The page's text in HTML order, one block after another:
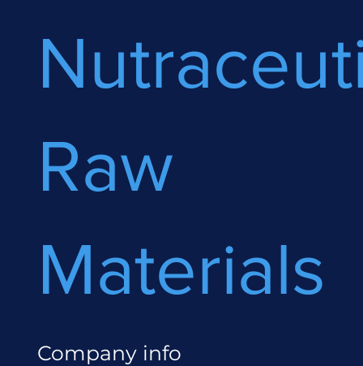
Raw
Materials
Company info